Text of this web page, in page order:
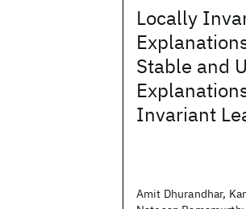
Locally
Stable and
Invariant
Amit Dhurandhar,